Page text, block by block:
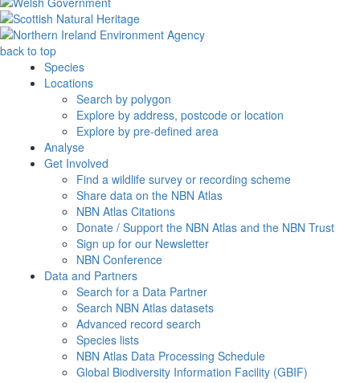
back to top
Species
Locations
Search by polygon
Explore by address, postcode or location
Explore by pre-defined area
Analyse
Get Involved
Find a wildlife survey or recording scheme
Share data on the NBN Atlas
NBN Atlas Citations
Donate / Support the NBN Atlas and the NBN Trust
Sign up for our Newsletter
NBN Conference
Data and Partners
Search for a Data Partner
Search NBN Atlas datasets
Advanced record search
Species lists
NBN Atlas Data Processing Schedule
Global Biodiversity Information Facility (GBIF)